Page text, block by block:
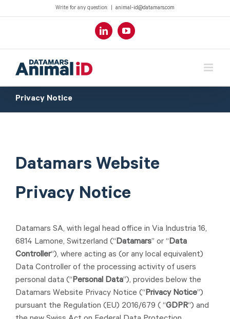
Write for any question: animal-id@datamars.com
LinkedInYouTube
Privacy Notice
Datamars Website
Privacy Notice
Datamars SA, with legal head office in Via Industria 16,
6814 Lamone, Switzerland (“Datamars” or “Data
Controller“), where acting as (or any local equivalent)
Data Controller of the processing activity of users
personal data (“Personal Data”), provides below the
Datamars Website Privacy Notice (“Privacy Notice”)
pursuant the Regulation (EU) 2016/679 ( “GDPR“) and